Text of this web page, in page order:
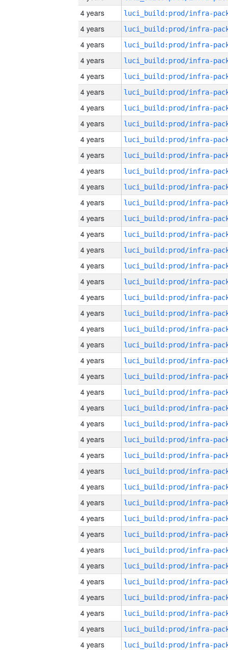
4 years
4 years
4 years
4 years
4 years
4 years
4 years
4 years
4 years
4 years
4 years
4 years
4 years
4 years
4 years
4 years
4 years
4 years
4 years
4 years
4 years
4 years
4 years
4 years
4 years
4 years
4 years
4 years
4 years
4 years
4 years
4 years
4 years
4 years
4 years
4 years
4 years
4 years
4 years
4 years
4 years